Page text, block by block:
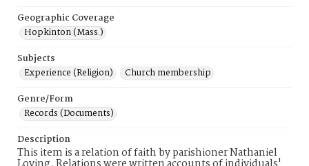
Geographic Coverage
Hopkinton (Mass.)
Subjects
Experience (Religion)
Church membership
Genre/Form
Records (Documents)
Description
This item is a relation of faith by parishioner Nathaniel